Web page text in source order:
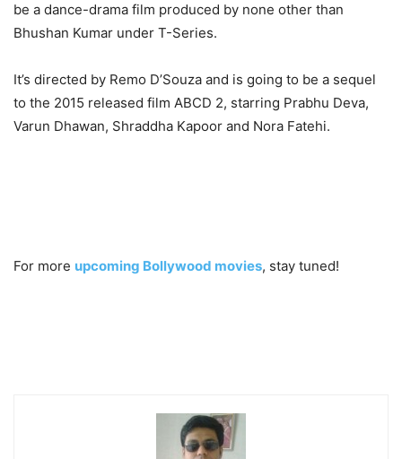
be a dance-drama film produced by none other than
Bhushan Kumar under T-Series.
It’s directed by Remo D’Souza and is going to be a sequel
to the 2015 released film ABCD 2, starring Prabhu Deva,
Varun Dhawan, Shraddha Kapoor and Nora Fatehi.
For more upcoming Bollywood movies, stay tuned!